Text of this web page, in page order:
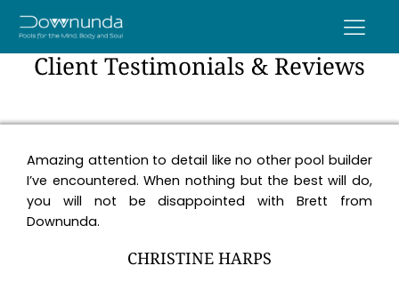
Client Testimonials & Reviews
Amazing attention to detail like no other pool builder
I’ve encountered. When nothing but the best will do,
you will not be disappointed with Brett from
Downunda.
CHRISTINE HARPS